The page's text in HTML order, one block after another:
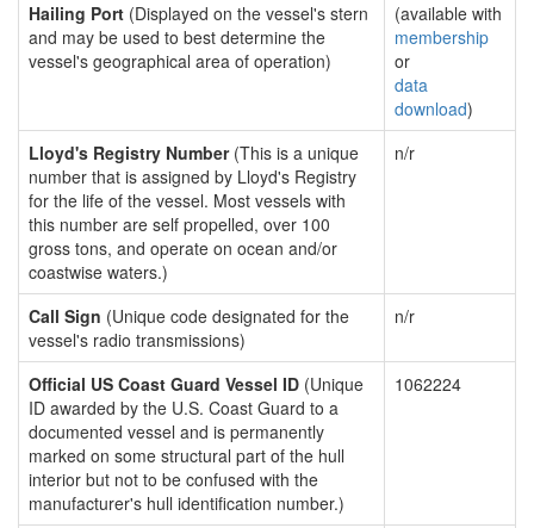
Hailing Port (Displayed on the vessel's stern
and may be used to best determine the
vessel's geographical area of operation)
(available with
membership
or
data
download)
Lloyd's Registry Number(This is a unique
number that is assigned by Lloyd's Registry
for the life of the vessel. Most vessels with
this number are self propelled, over 100
gross tons, and operate on ocean and/or
coastwise waters.)
n/r
Call Sign (Unique code designated for the
vessel's radio transmissions)
n/r
Official US Coast Guard Vessel ID (Unique
ID awarded by the U.S. Coast Guard to a
documented vessel and is permanently
marked on some structural part of the hull
interior but not to be confused with the
manufacturer's hull identification number.)
1062224